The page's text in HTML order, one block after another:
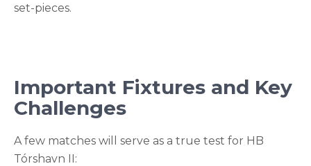
set-pieces.
Important Fixtures and Key
Challenges
A few matches will serve as a true test for HB
Tórshavn II: